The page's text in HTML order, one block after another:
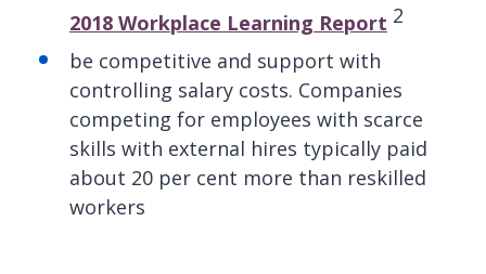
2018 Workplace Learning Report 2
be competitive and support with
controlling salary costs. Companies
competing for employees with scarce
skills with external hires typically paid
about 20 per cent more than reskilled
workers